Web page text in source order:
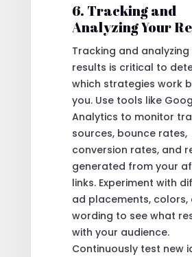
6. Tracking and
Analyzing Your
Tracking and analyzing
results is critical to
which strategies work
you. Use tools like
Analytics to monitor
sources, bounce rates,
conversion rates, and
generated from your
links. Experiment with
ad placements, colors,
wording to see what
with your audience.
Continuously test new